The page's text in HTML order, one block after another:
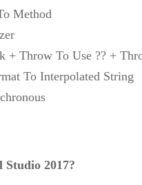
Method
+ Throw To Use ?? +
To Interpolated String
2017?